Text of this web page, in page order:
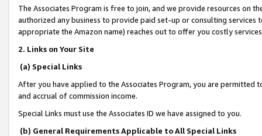
The Associates Program is free to join, and we provide resources on
authorized any business to provide paid set-up or consulting
appropriate the Amazon name) reaches out to offer you costly
2. Links on Your Site
(a) Special Links
After you have applied to the Associates Program, you are permitted
and accrual of commission income.
Special Links must use the Associates ID we have assigned to you.
(b) General Requirements Applicable to All Special Links